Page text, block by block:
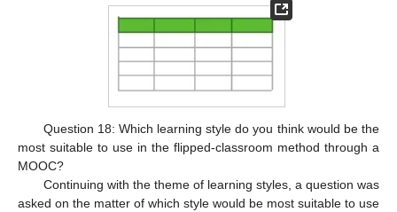
Question 18: Which learning style do you think would be the
most suitable to use in the flipped-classroom method through a
MOOC?
Continuing with the theme of learning styles, a question was
asked on the matter of which style would be most suitable to use